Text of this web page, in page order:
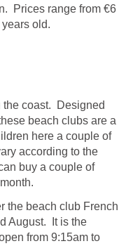
Prices range from €6
old.
the coast. Designed
beach clubs are a
here a couple of
according to the
buy a couple of
the beach club French
August. It is the
from 9:15am to